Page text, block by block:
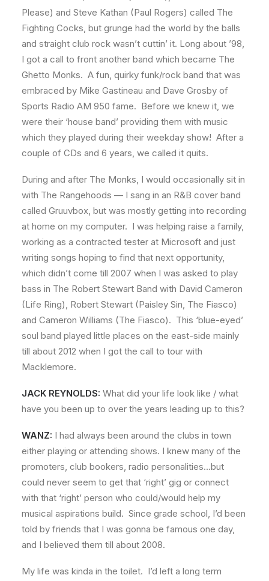
Please) and Steve Kathan (Paul Rogers) called The
Fighting Cocks, but grunge had the world by the balls
and straight club rock wasn’t cuttin’ it. Long about ’98,
I got a call to front another band which became The
Ghetto Monks. A fun, quirky funk/rock band that was
embraced by Mike Gastineau and Dave Grosby of
Sports Radio AM 950 fame. Before we knew it, we
were their ‘house band’ providing them with music
which they played during their weekday show! After a
couple of CDs and 6 years, we called it quits.
During and after The Monks, I would occasionally sit in
with The Rangehoods — I sang in an R&B cover band
called Gruuvbox, but was mostly getting into recording
at home on my computer. I was helping raise a family,
working as a contracted tester at Microsoft and just
writing songs hoping to find that next opportunity,
which didn’t come till 2007 when I was asked to play
bass in The Robert Stewart Band with David Cameron
(Life Ring), Robert Stewart (Paisley Sin, The Fiasco)
and Cameron Williams (The Fiasco). This ‘blue-eyed’
soul band played little places on the east-side mainly
till about 2012 when I got the call to tour with
Macklemore.
JACK REYNOLDS: What did your life look like / what
have you been up to over the years leading up to this?
WANZ: I had always been around the clubs in town
either playing or attending shows. I knew many of the
promoters, club bookers, radio personalities…but
could never seem to get that ‘right’ gig or connect
with that ‘right’ person who could/would help my
musical aspirations build. Since grade school, I’d been
told by friends that I was gonna be famous one day,
and I believed them till about 2008.
My life was kinda in the toilet. I’d left a long term